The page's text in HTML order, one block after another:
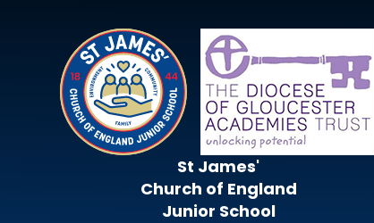
St James'
Church of England
Junior School